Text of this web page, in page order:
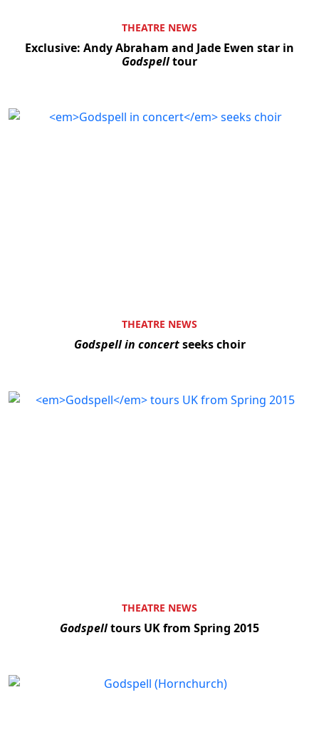
THEATRE NEWS
Exclusive: Andy Abraham and Jade Ewen star in
Godspelltour
THEATRE NEWS
Godspell in concertseeks choir
THEATRE NEWS
Godspelltours UK from Spring 2015